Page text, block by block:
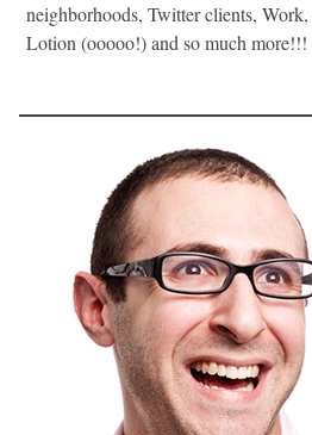
neighborhoods, Twitter clients,
Lotion (ooooo!) and so much more!!!